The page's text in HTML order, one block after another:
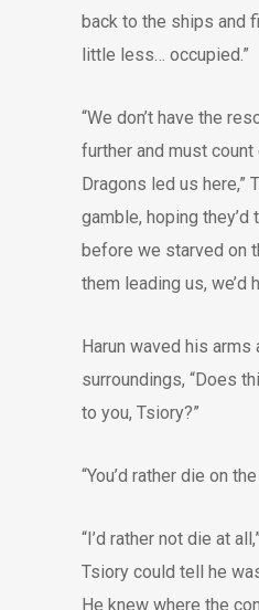
back to the ships and
little less… occupied.”
“We don’t have the
further and must
Dragons led us here,”
gamble, hoping they’d
before we starved on
them leading us, we’d
Harun waved his arms
surroundings, “Does
to you, Tsiory?”
“You’d rather die on
“I’d rather not die at
Tsiory could tell he
He knew where the